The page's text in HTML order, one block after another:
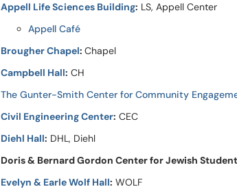
Appell Life Sciences Building: LS, Appell Center
Appell Café
Brougher Chapel: Chapel
Campbell Hall: CH
The Gunter-Smith Center for Community
Civil Engineering Center: CEC
Diehl Hall: DHL, Diehl
Doris & Bernard Gordon Center for Jewish
Evelyn & Earle Wolf Hall: WOLF